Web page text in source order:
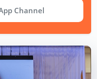
Channel